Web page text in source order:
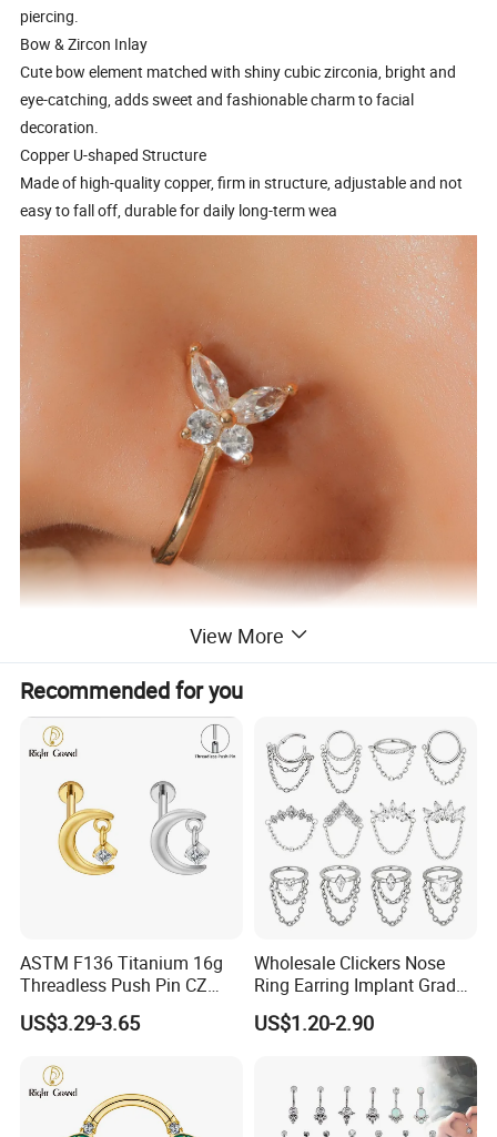
piercing.
Bow & Zircon Inlay
Cute bow element matched with shiny cubic zirconia, bright and
eye-catching, adds sweet and fashionable charm to facial
decoration.
Copper U-shaped Structure
Made of high-quality copper, firm in structure, adjustable and not
easy to fall off, durable for daily long-term wea
Specification
Material: Stainless
Purity: Stainless Steel
Processing
Technology:
Brand: Other
Shape: U-shaped
Type: Nose Clip
Design Style:
American Style
View More
Recommended for you
ASTM F136 Titanium 16g
Threadless Push Pin CZ
Moon Cartilage Earring Tiny
Crescent Moon CZ Dangle
Ear Piercing
US$3.29-3.65
Wholesale Clickers Nose
Ring Earring Implant Grade
ASTM F136 Titanium
Hinged Segment Ring
Piercing Jewelry Ready to
US$1.20-2.90